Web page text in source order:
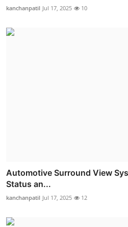
kanchanpatil Jul 17, 2025 10
Automotive Surround View
Status an...
kanchanpatil Jul 17, 2025 12